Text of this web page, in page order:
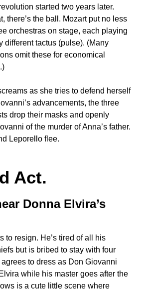
started two years later.
there’s the ball. Mozart put no less
orchestras on stage, each playing
different tactus (pulse). (Many
omit these for economical
as she tries to defend herself
advancements, the three
drop their masks and openly
of the murder of Anna’s father.
Leporello flee.
Act.
Donna Elvira’s
to resign. He’s tired of all his
but is bribed to stay with four
to dress as Don Giovanni
while his master goes after the
is a cute little scene where